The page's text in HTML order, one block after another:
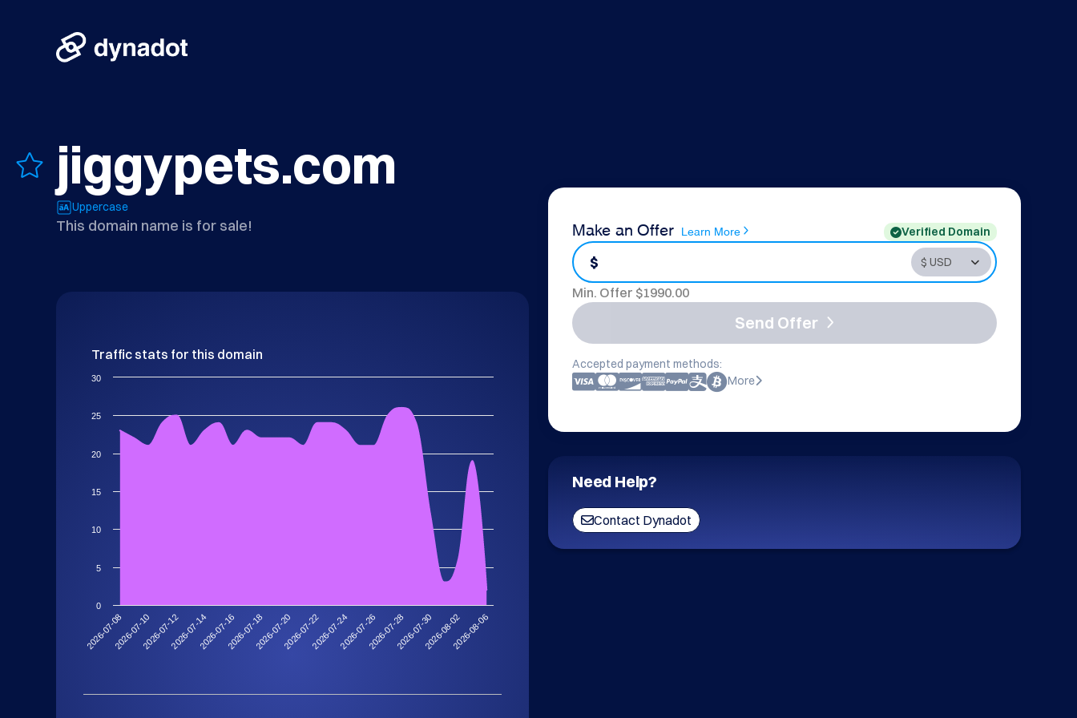
jiggypets.com
Uppercase
This domain name is for sale! Make an Offer Learn More Verified Domain
$
Min. Offer $1990.00
Send Offer
Accepted payment methods:
More
Need Help?
Contact Dynadot
Traffic stats for this domain
2026-07-082026-07-102026-07-122026-07-142026-07-162026-07-182026-07-202026-07-222026-07-242026-07-262026-07-282026-07-302026-08-022026-08-06
0
5
10
15
20
25
30